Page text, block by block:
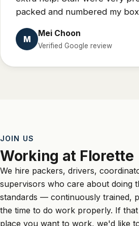
packed and numbered my
M
Mei Choon
Verified Google review
JOIN US
Working at Florette
We hire packers, drivers,
supervisors who care about doing
standards — continuously trained,
the time to do work properly. If
place you want to work, we'd like